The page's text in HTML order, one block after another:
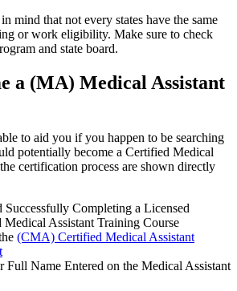
mind that not every states have the same
or work eligibility. Make sure to check
and state board.
a (MA) Medical Assistant
to aid you if you happen to be searching
potentially become a Certified Medical
certification process are shown directly
Successfully Completing a Licensed
Assistant Training Course
(CMA) Certified Medical Assistant
Full Name Entered on the Medical Assistant